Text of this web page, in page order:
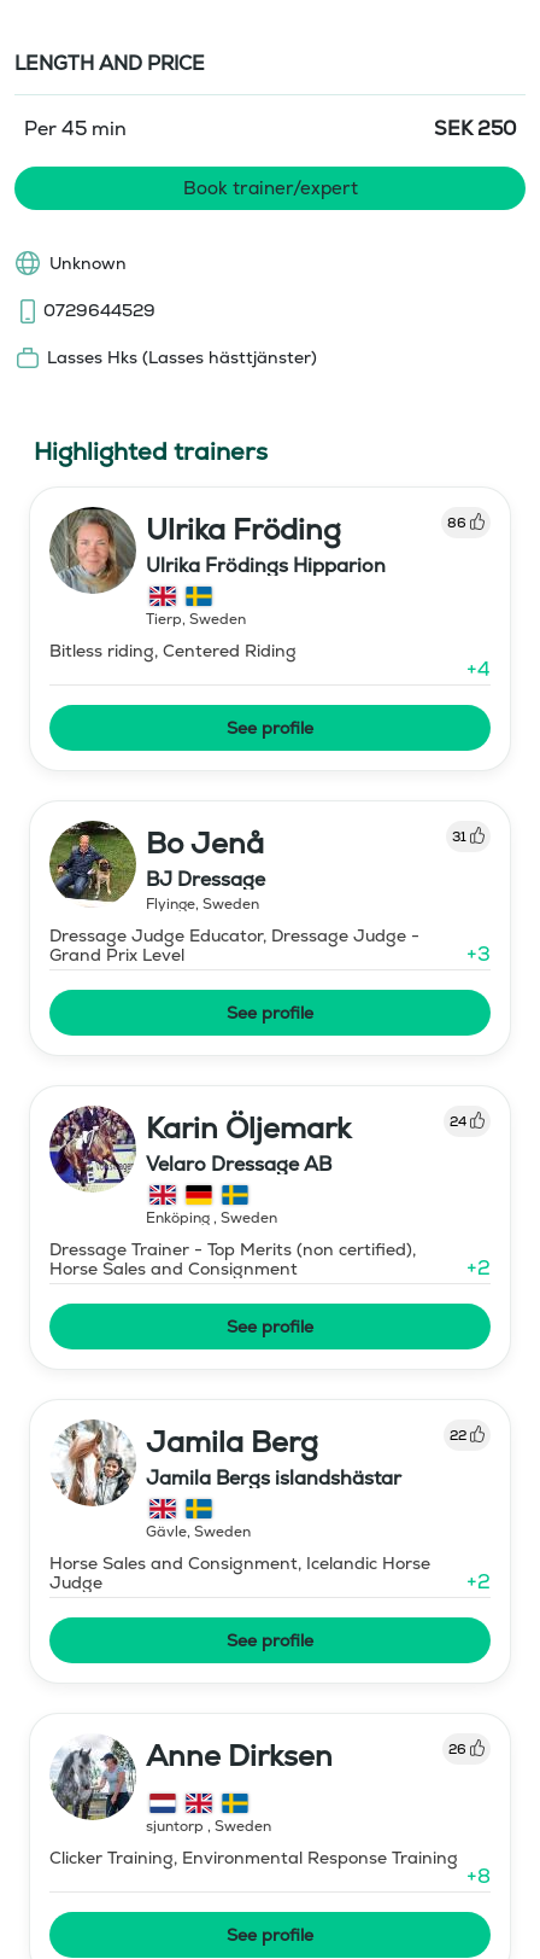
LENGTH AND PRICE
Per 45 min SEK 250
Book trainer/expert
Unknown
0729644529
Lasses Hks (Lasses hästtjänster)
Highlighted trainers
Ulrika Fröding 86
Ulrika Frödings Hipparion
Tierp, Sweden
Bitless riding, Centered Riding
+4
See profile
Bo Jenå 31
BJ Dressage
Flyinge, Sweden
Dressage Judge Educator, Dressage Judge -
Grand Prix Level
+3
See profile
Karin Öljemark 24
Velaro Dressage AB
Enköping, Sweden
Dressage Trainer - Top Merits (non certified),
Horse Sales and Consignment
+2
See profile
Jamila Berg 22
Jamila Bergs islandshästar
Gävle, Sweden
Horse Sales and Consignment, Icelandic Horse
Judge
+2
See profile
Anne Dirksen 26
sjuntorp , Sweden
Clicker Training, Environmental Response Training
+8
See profile